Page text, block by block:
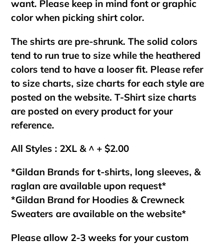
want. Please keep in mind font or graphic
color when picking shirt color.
The shirts are pre-shrunk. The solid colors
tend to run true to size while the heathered
colors tend to have a looser fit. Please refer
to size charts, size charts for each style are
posted on the website. T-Shirt size charts
are posted on every product for your
reference.
All Styles : 2XL & ^ + $2.00
*Gildan Brands for t-shirts, long sleeves, &
raglan are available upon request*
*Gildan Brand for Hoodies & Crewneck
Sweaters are available on the website*
Please allow 2-3 weeks for your custom